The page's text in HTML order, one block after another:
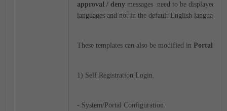
approval / deny messages need to be displayed in
languages and not in the default English language.
These templates can also be modified in Portal
1) Self Registration Login.
- System/Portal Configuration.